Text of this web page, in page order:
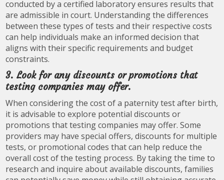
conducted by a certified laboratory ensures results that
are admissible in court. Understanding the differences
between these types of tests and their respective costs
can help individuals make an informed decision that
aligns with their specific requirements and budget
constraints.
3. Look for any discounts or promotions that
testing companies may offer.
When considering the cost of a paternity test after birth,
it is advisable to explore potential discounts or
promotions that testing companies may offer. Some
providers may have special offers, discounts for multiple
tests, or promotional codes that can help reduce the
overall cost of the testing process. By taking the time to
research and inquire about available discounts, families